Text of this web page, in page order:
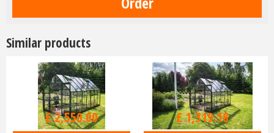
Similar products
£3,000.00
£2,550.00
£1,599.00
£1,319.18